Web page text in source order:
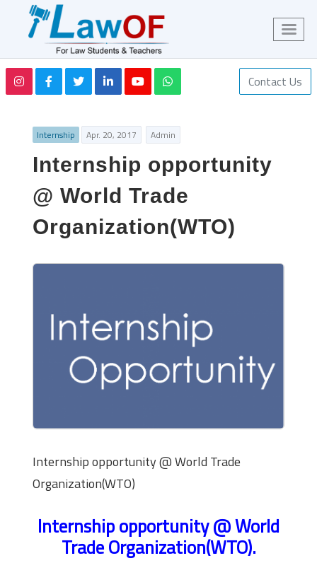
Contact Us
Internship Apr. 20, 2017 Admin
Internship opportunity
@ World Trade
Organization(WTO)
Internship opportunity @ World Trade
Organization(WTO)
Internship opportunity @ World
Trade Organization(WTO).